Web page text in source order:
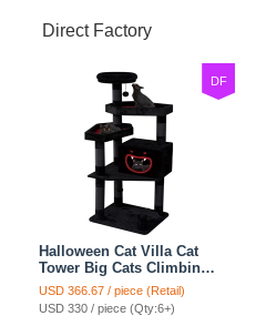
Direct Factory
DF
Halloween Cat Villa Cat
Tower Big Cats Climbing
Tree Cat Condo
Scratching Post Multi-
USD 366.67 / piece (Retail)
USD 330 / piece (Qty:6+)